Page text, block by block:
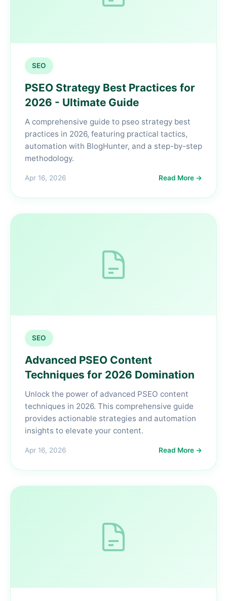
SEO
PSEO Strategy Best Practices for
2026 - Ultimate Guide
A comprehensive guide to pseo strategy best
practices in 2026, featuring practical tactics,
automation with BlogHunter, and a step-by-step
methodology.
Apr 16, 2026 Read More →
SEO
Advanced PSEO Content
Techniques for 2026 Domination
Unlock the power of advanced PSEO content
techniques in 2026. This comprehensive guide
provides actionable strategies and automation
insights to elevate your content.
Apr 16, 2026 Read More →